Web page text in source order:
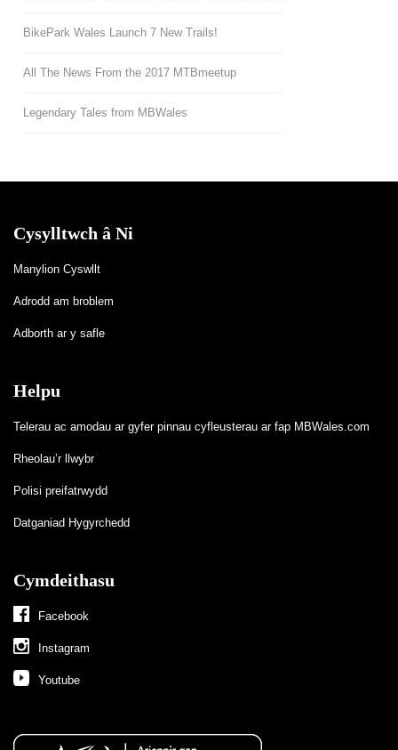
BikePark Wales Launch 7 New Trails!
All The News From the 2017 MTBmeetup
Legendary Tales from MBWales
Cysylltwch â Ni
Manylion Cyswllt
Adrodd am broblem
Adborth ar y safle
Helpu
Telerau ac amodau ar gyfer pinnau cyfleusterau ar fap MBWales.com
Rheolau’r llwybr
Polisi preifatrwydd
Datganiad Hygyrchedd
Cymdeithasu
Facebook
Instagram
Youtube